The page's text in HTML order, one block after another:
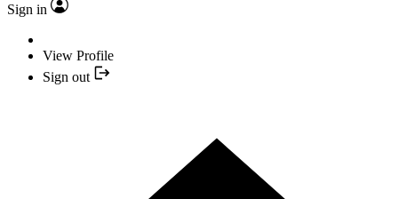
Sign in
View Profile
Sign out